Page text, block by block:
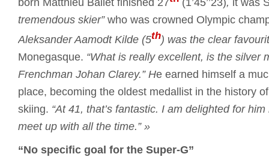
tremendous skier”who was crowned Olympic
Aleksander Aamodt Kilde (5th) was the clear
Monegasque. “What is really excellent, is the silver
Frenchman Johan Clarey.” He earned himself a
place, becoming the oldest medallist in the history
skiing. “At 41, that’s fantastic. I am delighted for him
meet up with all the time.”»
“No specific goal for the Super-G”